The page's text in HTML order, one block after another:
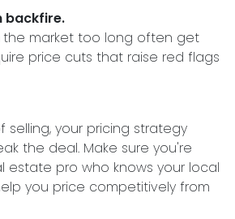
backfire.
the market too long often get
price cuts that raise red flags
selling, your pricing strategy
the deal. Make sure you're
estate pro who knows your local
you price competitively from